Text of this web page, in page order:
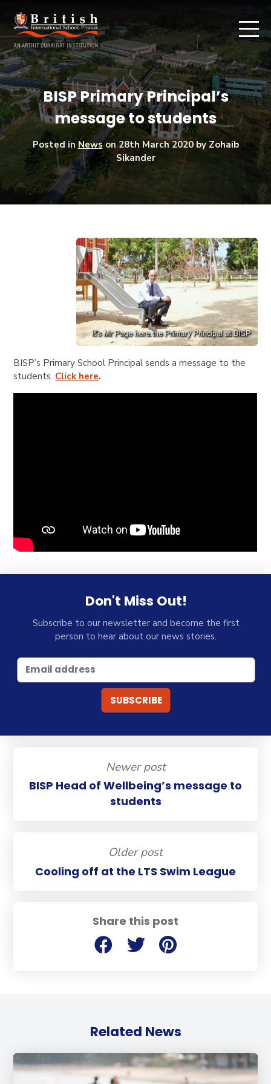
BISP Primary Principal’s
message to students
Posted inNewson28th March 2020by Zohaib
Sikander
Share this post
BISP’s Primary School Principal sends a message to the
students. Click here.
Don't Miss Out!
Subscribe to our newsletter and become the first
person to hear about our news stories.
Newer post
BISP Head of Wellbeing’s message to
students
Older post
Cooling off at the LTS Swim League
Related News